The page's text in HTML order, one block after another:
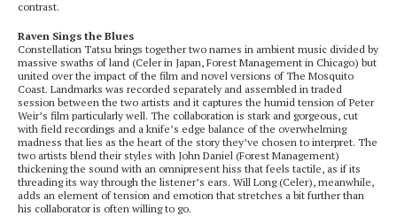
contrast.
Raven Sings the Blues
Constellation Tatsu brings together two names in ambient music divided by
massive swaths of land (Celer in Japan, Forest Management in Chicago) but
united over the impact of the film and novel versions of The Mosquito
Coast. Landmarks was recorded separately and assembled in traded
session between the two artists and it captures the humid tension of Peter
Weir’s film particularly well. The collaboration is stark and gorgeous, cut
with field recordings and a knife’s edge balance of the overwhelming
madness that lies as the heart of the story they’ve chosen to interpret. The
two artists blend their styles with John Daniel (Forest Management)
thickening the sound with an omnipresent hiss that feels tactile, as if its
threading its way through the listener’s ears. Will Long (Celer), meanwhile,
adds an element of tension and emotion that stretches a bit further than
his collaborator is often willing to go.